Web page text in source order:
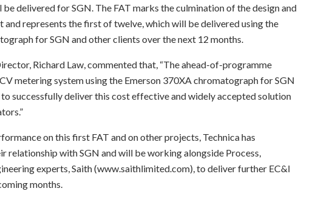
delivered for SGN. The FAT marks the culmination of the design and
represents the first of twelve, which will be delivered using the
for SGN and other clients over the next 12 months.
Richard Law, commented that, “The ahead-of-programme
metering system using the Emerson 370XA chromatograph for SGN
successfully deliver this cost effective and widely accepted solution
on this first FAT and on other projects, Technica has
relationship with SGN and will be working alongside Process,
experts, Saith (www.saithlimited.com), to deliver further EC&I
months.